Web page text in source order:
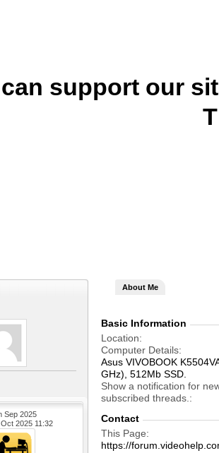
support our
Sep 2025
2025 11:32
About Me
Basic Information
Location
Computer Details
Asus VIVOBOOK
GHz), 512Mb SSD.
Show a notification for
subscribed threads.
Contact
This Page
https://